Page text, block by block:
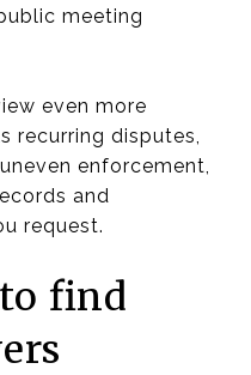
meeting
even more
recurring disputes,
enforcement,
and
request.
find